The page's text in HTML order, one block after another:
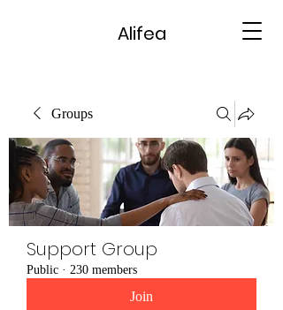
Alifea
Groups
Support Group
Public · 230 members
Join